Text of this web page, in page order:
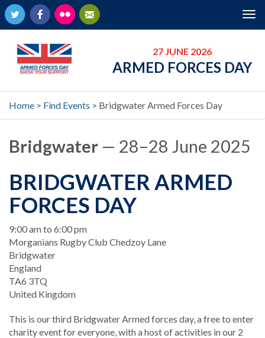
Newsletter
Flickr
Facebook
Twitter
27 JUNE 2026
ARMED FORCES DAY
Home > Find Events > Bridgwater Armed Forces Day
Bridgwater — 28–28 June 2025
BRIDGWATER ARMED
FORCES DAY
When
9:00 am to 6:00 pm
Location
Morganians Rugby Club Chedzoy Lane
Bridgwater
England
TA6 3TQ
United Kingdom
This is our third Bridgwater Armed forces day, a free to enter
charity event for everyone, with a host of activities in our 2